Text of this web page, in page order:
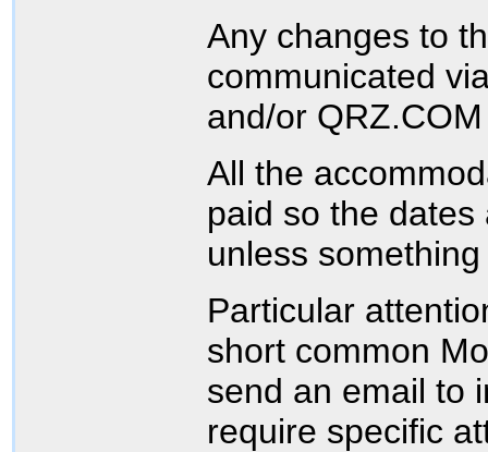
Any changes to
communicated
and/or
All the
paid so the
unless
Particular
short common
send an email to
require specific